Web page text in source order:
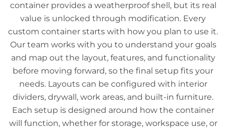
container provides a weatherproof shell, but its real
value is unlocked through modification. Every
custom container starts with how you plan to use it.
Our team works with you to understand your goals
and map out the layout, features, and functionality
before moving forward, so the final setup fits your
needs. Layouts can be configured with interior
dividers, drywall, work areas, and built-in furniture.
Each setup is designed around how the container
will function, whether for storage, workspace use, or